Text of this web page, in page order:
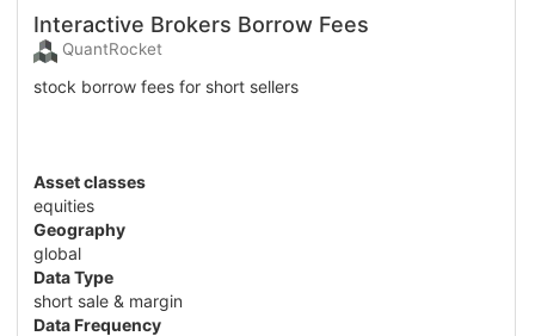
Interactive Brokers Borrow Fees
QuantRocket
stock borrow fees for short sellers
Asset classes
equities
Geography
global
Data Type
short sale & margin
Data Frequency